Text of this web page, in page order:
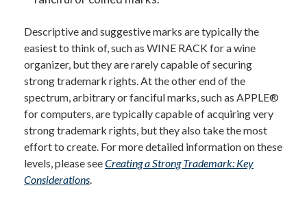
Descriptive and suggestive marks are typically the
easiest to think of, such as WINE RACK for a wine
organizer, but they are rarely capable of securing
strong trademark rights. At the other end of the
spectrum, arbitrary or fanciful marks, such as APPLE®
for computers, are typically capable of acquiring very
strong trademark rights, but they also take the most
effort to create. For more detailed information on these
levels, please seeCreating a Strong Trademark: Key
Considerations.